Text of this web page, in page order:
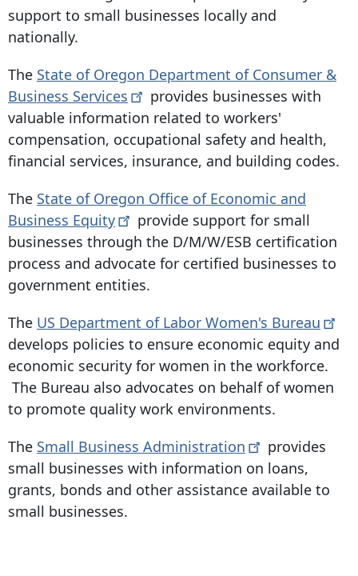
support to small businesses locally and
nationally.
The State of Oregon Department of Consumer &
Business Services
provides businesses with
valuable information related to workers'
compensation, occupational safety and health,
financial services, insurance, and building codes.
The State of Oregon Office of Economic and
Business Equity
provide support for small
businesses through the D/M/W/ESB certification
process and advocate for certified businesses to
government entities.
The US Department of Labor Women's Bureau
develops policies to ensure economic equity and
economic security for women in the workforce.
The Bureau also advocates on behalf of women
to promote quality work environments.
The Small Business Administration
provides
small businesses with information on loans,
grants, bonds and other assistance available to
small businesses.